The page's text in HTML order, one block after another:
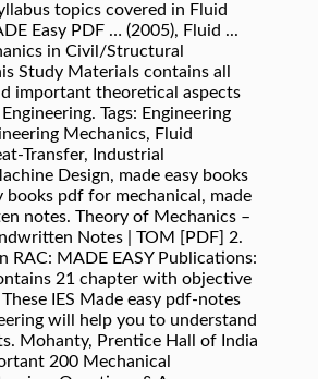
topics covered in Fluid
Easy PDF … (2005), Fluid ...
in Civil/Structural
Study Materials contains all
important theoretical aspects
Tags: Engineering
Mechanics, Fluid
Transfer, Industrial
Design, made easy books
books pdf for mechanical, made
notes. Theory of Mechanics –
Notes | TOM [PDF] 2.
RAC: MADE EASY Publications:
21 chapter with objective
IES Made easy pdf-notes
will help you to understand
Mohanty, Prentice Hall of India
200 Mechanical